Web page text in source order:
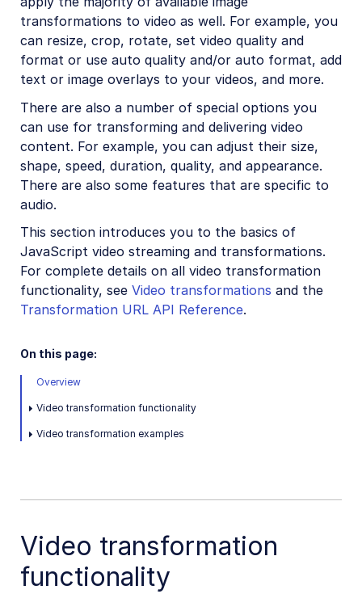
React SDK (Legacy)
Vue.js SDK (Legacy)
Angular SDK (Legacy)
JavaScript SDK (Legacy)
JavaScript introduction
JavaScript image and video upload
JavaScript video transformations
JavaScript migration guide
Mobile SDKs
Community-developed libraries
Release Notes
transformations to video as well. For example, you
can resize, crop, rotate, set video quality and
format or use auto quality and/or auto format, add
text or image overlays to your videos, and more.
There are also a number of special options you
can use for transforming and delivering video
content. For example, you can adjust their size,
shape, speed, duration, quality, and appearance.
There are also some features that are specific to
audio.
This section introduces you to the basics of
JavaScript video streaming and transformations.
For complete details on all video transformation
functionality, see Video transformations and the
Transformation URL API Reference.
On this page:
Overview
Video transformation functionality
Video transformation examples
Video transformation
functionality